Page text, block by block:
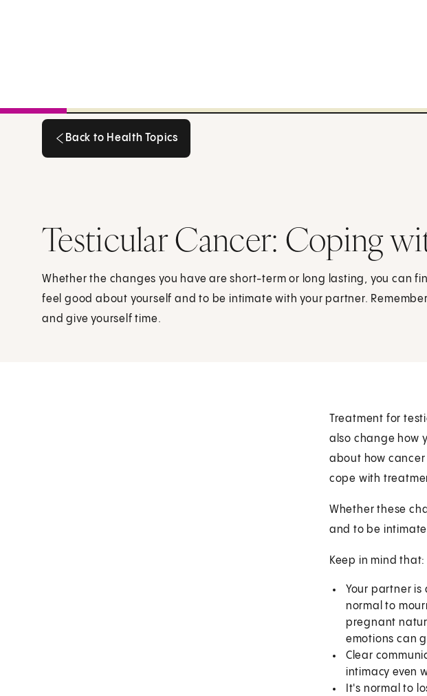
Back to Health Topics
Testicular Cancer: Coping
Whether the changes you have are short-term or long lasting, you can
feel good about yourself and to be intimate with your partner.
and give yourself time.
Treatment for
also change how
about how
cope with
Whether these
and to be
Keep in mind that:
Your partner
normal to
pregnant
emotions can
Clear
intimacy even
It's normal to